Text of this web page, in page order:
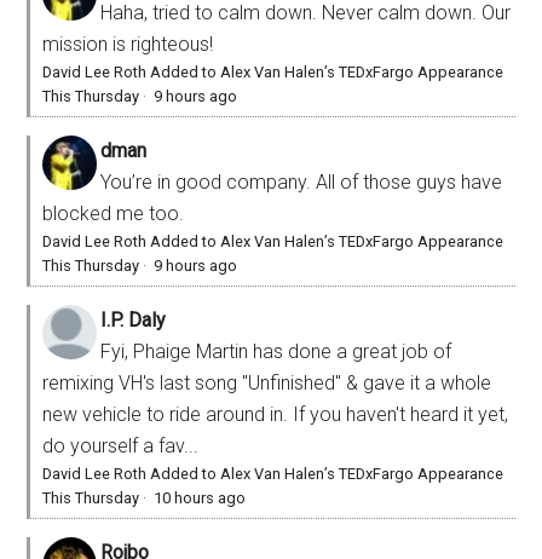
Haha, tried to calm down. Never calm down. Our
mission is righteous!
David Lee Roth Added to Alex Van Halen’s TEDxFargo Appearance
This Thursday · 9 hours ago
dman
You’re in good company. All of those guys have
blocked me too.
David Lee Roth Added to Alex Van Halen’s TEDxFargo Appearance
This Thursday · 9 hours ago
I.P. Daly
Fyi, Phaige Martin has done a great job of
remixing VH's last song "Unfinished" & gave it a whole
new vehicle to ride around in. If you haven't heard it yet,
do yourself a fav...
David Lee Roth Added to Alex Van Halen’s TEDxFargo Appearance
This Thursday · 10 hours ago
Rojbo